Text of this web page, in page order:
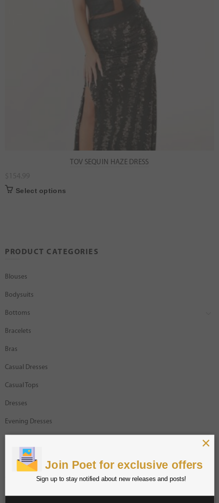
PRODUCT CATEGORIES
Blouses
Bodysuits
Bottoms
Bracelets
Bras
Casual Dresses
Casual Tops
Dresses
Evening Dresses
Intimates
TOV SEQUIN HAZE DRESS
Select options
Join Poet for exclusive offers
Sign up to stay notified about new releases and posts!
×